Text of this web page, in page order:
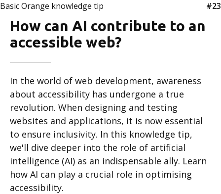
Basic Orange knowledge tip #23
How can AI contribute to an
accessible web?
In the world of web development, awareness
about accessibility has undergone a true
revolution. When designing and testing
websites and applications, it is now essential
to ensure inclusivity. In this knowledge tip,
we'll dive deeper into the role of artificial
intelligence (AI) as an indispensable ally. Learn
how AI can play a crucial role in optimising
accessibility.